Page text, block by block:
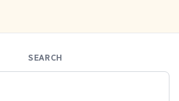
SEARCH